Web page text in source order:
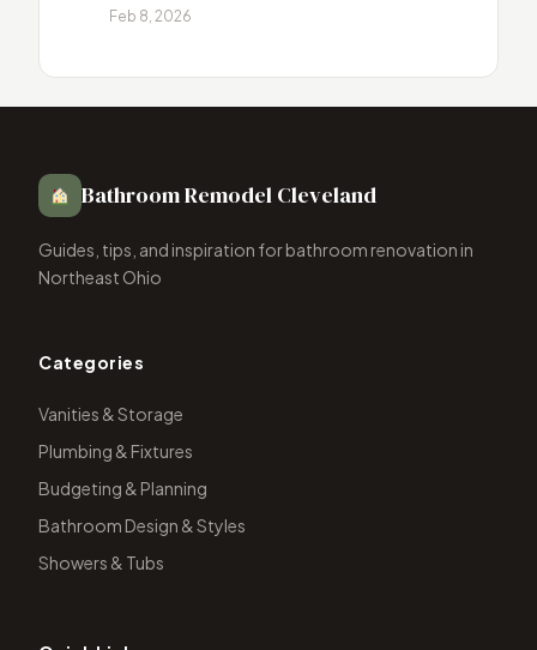
Feb 8, 2026
Bathroom Remodel Cleveland
Guides, tips, and inspiration for bathroom renovation in
Northeast Ohio
Categories
Vanities & Storage
Plumbing & Fixtures
Budgeting & Planning
Bathroom Design & Styles
Showers & Tubs